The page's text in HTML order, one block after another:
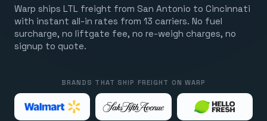
Warp ships LTL freight from San Antonio to Cincinnati
with instant all-in rates from 13 carriers. No fuel
surcharge, no liftgate fee, no re-weigh charges, no
signup to quote.
BRANDS THAT SHIP FREIGHT ON WARP